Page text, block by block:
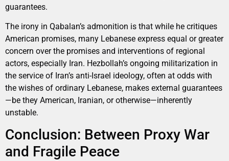
guarantees.
The irony in Qabalan’s admonition is that while he critiques
American promises, many Lebanese express equal or greater
concern over the promises and interventions of regional
actors, especially Iran. Hezbollah’s ongoing militarization in
the service of Iran’s anti-Israel ideology, often at odds with
the wishes of ordinary Lebanese, makes external guarantees
—be they American, Iranian, or otherwise—inherently
unstable.
Conclusion: Between Proxy War
and Fragile Peace